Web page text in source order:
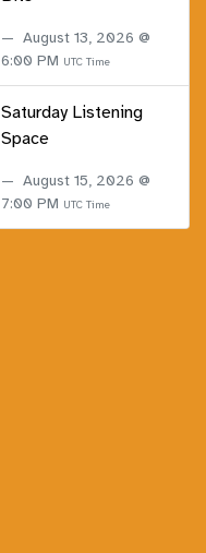
August 13, 2026 @
6:00 PM UTC Time
Saturday Listening
Space
August 15, 2026 @
7:00 PM UTC Time